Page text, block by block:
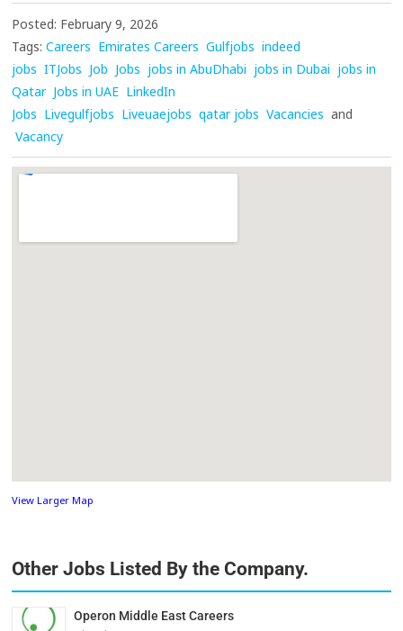
Posted: February 9, 2026
Tags: Careers Emirates Careers Gulfjobs indeed
jobs ITJobs Job Jobs jobs in AbuDhabi jobs in Dubai jobs in
Qatar Jobs in UAE LinkedIn
Jobs Livegulfjobs Liveuaejobs qatar jobs Vacancies and
Vacancy
View Larger Map
Other Jobs Listed By the Company.
Operon Middle East Careers